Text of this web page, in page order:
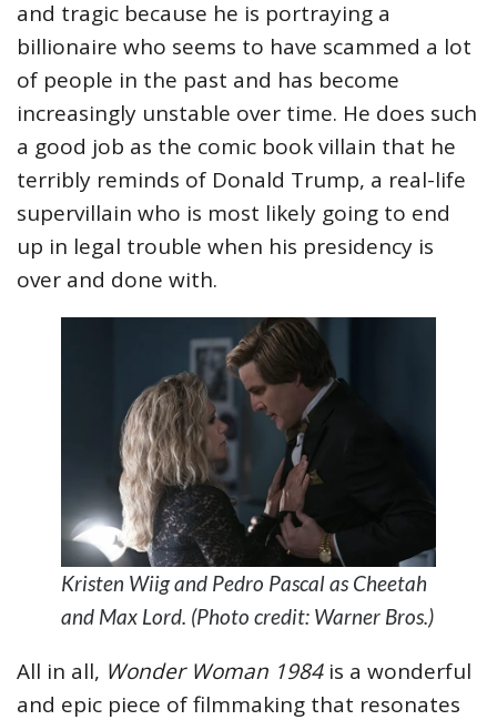
and tragic because he is portraying a
billionaire who seems to have scammed a lot
of people in the past and has become
increasingly unstable over time. He does such
a good job as the comic book villain that he
terribly reminds of Donald Trump, a real-life
supervillain who is most likely going to end
up in legal trouble when his presidency is
over and done with.
Kristen Wiig and Pedro Pascal as Cheetah
and Max Lord. (Photo credit: Warner Bros.)
All in all, Wonder Woman 1984 is a wonderful
and epic piece of filmmaking that resonates